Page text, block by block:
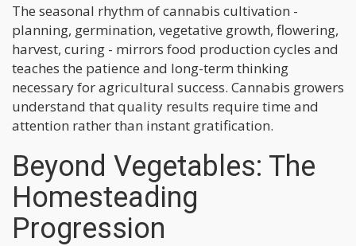
The seasonal rhythm of cannabis cultivation -
planning, germination, vegetative growth, flowering,
harvest, curing - mirrors food production cycles and
teaches the patience and long-term thinking
necessary for agricultural success. Cannabis growers
understand that quality results require time and
attention rather than instant gratification.
Beyond Vegetables: The
Homesteading
Progression